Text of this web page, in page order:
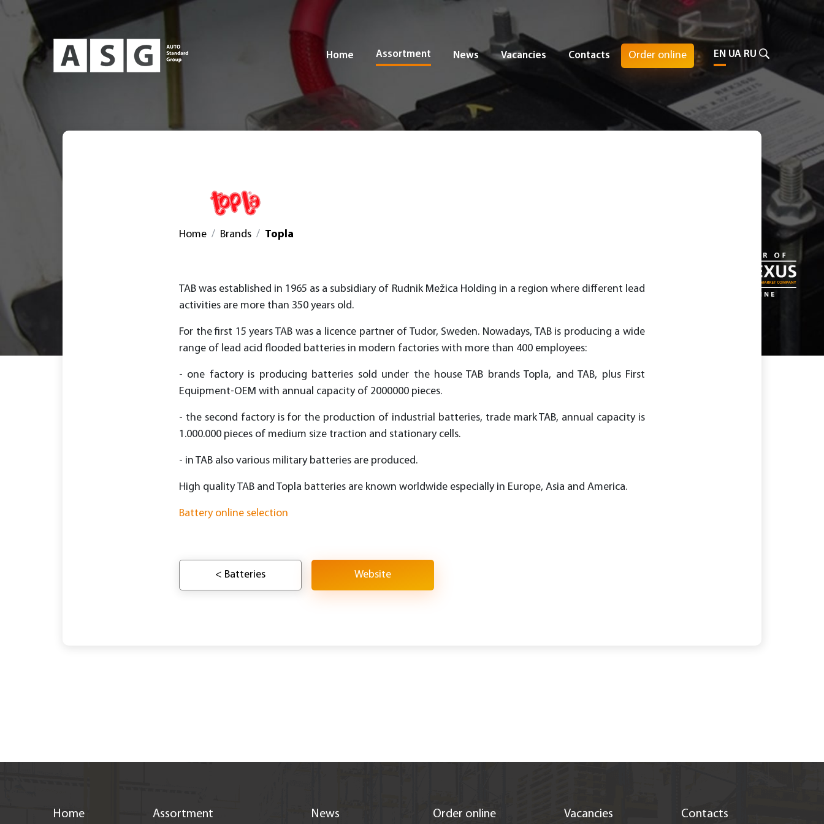
Home Assortment News Vacancies Contacts Order online EN UA RU
Home Brands Topla
TAB was established in 1965 as a subsidiary of Rudnik Mežica Holding in a region where different lead
activities are more than 350 years old.
For the first 15 years TAB was a licence partner of Tudor, Sweden. Nowadays, TAB is producing a wide
range of lead acid flooded batteries in modern factories with more than 400 employees:
- one factory is producing batteries sold under the house TAB brands Topla, and TAB, plus First
Equipment-OEM with annual capacity of 2000000 pieces.
- the second factory is for the production of industrial batteries, trade mark TAB, annual capacity is
1.000.000 pieces of medium size traction and stationary cells.
- in TAB also various military batteries are produced.
High quality ТАВ and Topla batteries are known worldwide especially in Europe, Asia and America.
Battery online selection
< Batteries Website
Home Assortment News Order online Vacancies Contacts